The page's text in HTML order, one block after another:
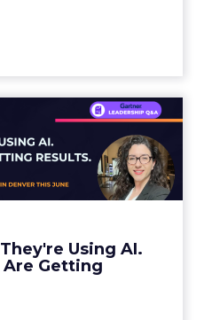
Using AI.
Are Getting
Say They're
Than a Thir...
experimenting with AI.
seeing the returns they
View article